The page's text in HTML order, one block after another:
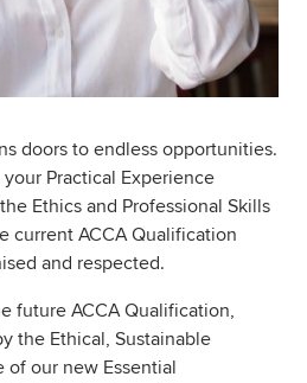
doors to endless opportunities.
Practical Experience
Ethics and Professional Skills
current ACCA Qualification
and respected.
future ACCA Qualification,
the Ethical, Sustainable
of our new Essential